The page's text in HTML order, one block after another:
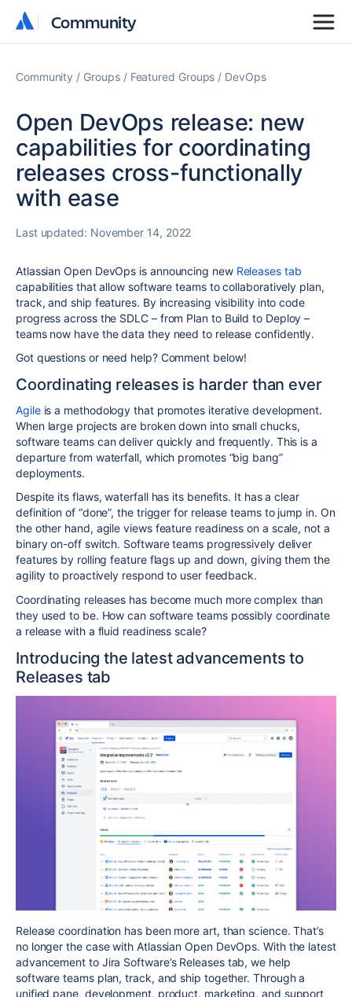
Community
Community
Community Groups Featured Groups DevOps
Open DevOps release: new
capabilities for coordinating
releases cross-functionally
with ease
Last updated: November 14, 2022
Atlassian Open DevOps is announcing new Releases tab
capabilities that allow software teams to collaboratively plan,
track, and ship features. By increasing visibility into code
progress across the SDLC – from Plan to Build to Deploy –
teams now have the data they need to release confidently.
Got questions or need help? Comment below!
Coordinating releases is harder than ever
Agileis a methodology that promotes iterative development.
When large projects are broken down into small chucks,
software teams can deliver quickly and frequently. This is a
departure from waterfall, which promotes “big bang”
deployments.
Despite its flaws, waterfall has its benefits. It has a clear
definition of “done”, the trigger for release teams to jump in. On
the other hand, agile views feature readiness on a scale, not a
binary on-off switch. Software teams progressively deliver
features by rolling feature flags up and down, giving them the
agility to proactively respond to user feedback.
Coordinating releases has become much more complex than
they used to be. How can software teams possibly coordinate
a release with a fluid readiness scale?
Introducing the latest advancements to
Releases tab
Release coordination has been more art, than science. That’s
no longer the case with Atlassian Open DevOps. With the latest
advancement to Jira Software’s Releases tab,we help
software teams plan, track, and ship together. Through a
unified pane, development, product, marketing, and support